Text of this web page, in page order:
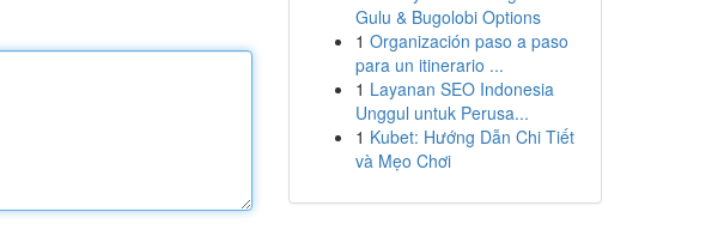
Gulu & Bugolobi Options
1 Organización paso a paso
para un itinerario ...
1 Layanan SEO Indonesia
Unggul untuk Perusa...
1 Kubet: Hướng Dẫn Chi Tiết
và Mẹo Chơi